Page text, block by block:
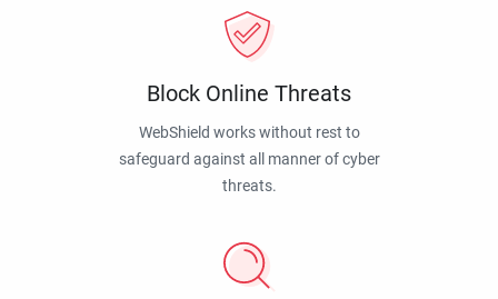
Block Online Threats
WebShield works without rest to
safeguard against all manner of cyber
threats.